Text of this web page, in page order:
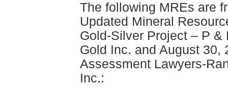
The following MREs are
Updated Mineral
Gold-Silver Project – P
Gold Inc. and August 30,
Assessment Lawyers-
Inc.: